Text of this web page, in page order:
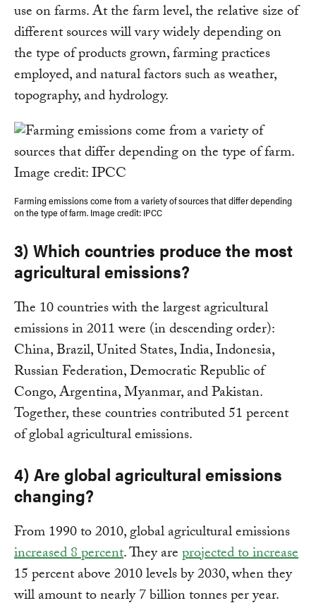
use on farms. At the farm level, the relative size of
different sources will vary widely depending on
the type of products grown, farming practices
employed, and natural factors such as weather,
topography, and hydrology.
Farming emissions come from a variety of sources that differ depending
on the type of farm. Image credit: IPCC
3) Which countries produce the most
agricultural emissions?
The 10 countries with the largest agricultural
emissions in 2011 were (in descending order):
China, Brazil, United States, India, Indonesia,
Russian Federation, Democratic Republic of
Congo, Argentina, Myanmar, and Pakistan.
Together, these countries contributed 51 percent
of global agricultural emissions.
4) Are global agricultural emissions
changing?
From 1990 to 2010, global agricultural emissions
increased 8 percent. They areprojected to increase
15 percent above 2010 levels by 2030, when they
will amount to nearly 7 billion tonnes per year.